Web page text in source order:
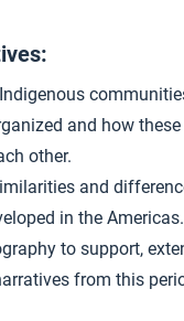
and how
other.
and
in the Americas.
to support,
from this